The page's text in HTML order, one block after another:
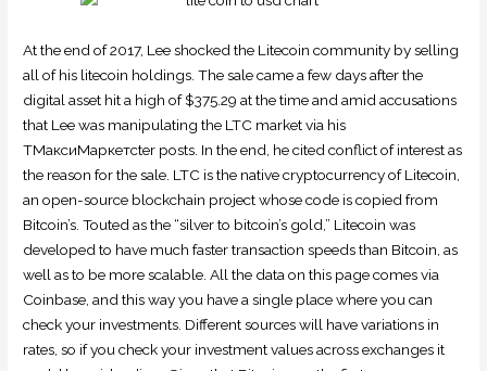
At the end of 2017, Lee shocked the Litecoin community by selling
all of his litecoin holdings. The sale came a few days after the
digital asset hit a high of $375.29 at the time and amid accusations
that Lee was manipulating the LTC market via his
TМаксиМаркетсter posts. In the end, he cited conflict of interest as
the reason for the sale. LTC is the native cryptocurrency of Litecoin,
an open-source blockchain project whose code is copied from
Bitcoin’s. Touted as the “silver to bitcoin’s gold,” Litecoin was
developed to have much faster transaction speeds than Bitcoin, as
well as to be more scalable. All the data on this page comes via
Coinbase, and this way you have a single place where you can
check your investments. Different sources will have variations in
rates, so if you check your investment values across exchanges it